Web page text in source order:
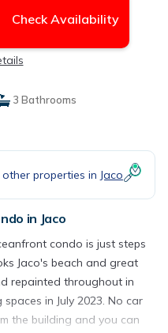
Check Availability
3 Bathrooms
properties in Jaco
in Jaco
condo is just steps
Jaco's beach and great
repainted throughout in
in July 2023. No car
the building and you can